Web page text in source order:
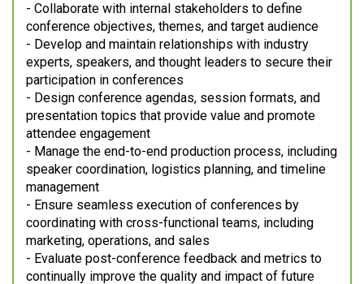
- Collaborate with internal stakeholders to define
conference objectives, themes, and target audience
- Develop and maintain relationships with industry
experts, speakers, and thought leaders to secure their
participation in conferences
- Design conference agendas, session formats, and
presentation topics that provide value and promote
attendee engagement
- Manage the end-to-end production process, including
speaker coordination, logistics planning, and timeline
management
- Ensure seamless execution of conferences by
coordinating with cross-functional teams, including
marketing, operations, and sales
- Evaluate post-conference feedback and metrics to
continually improve the quality and impact of future